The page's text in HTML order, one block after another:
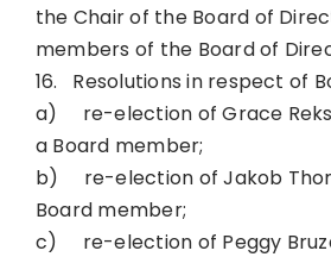
the Chair of the Board of
members of the Board of
16. Resolutions in respect of
a) re-election of Grace
a Board member;
b) re-election of Jakob
Board member;
c) re-election of Peggy